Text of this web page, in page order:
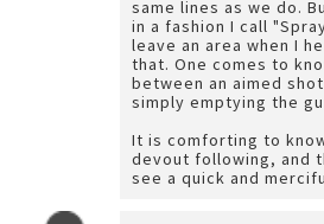
same lines as we do.
in a fashion I call
leave an area when I
that. One comes to
between an aimed
simply emptying the
It is comforting to
devout following, and
see a quick and